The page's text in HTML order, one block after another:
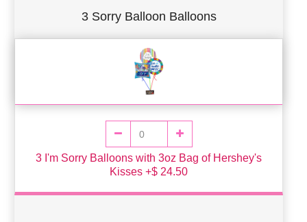
3 Sorry Balloon Balloons
3 I'm Sorry Balloons with 3oz Bag of Hershey's
Kisses +$ 24.50